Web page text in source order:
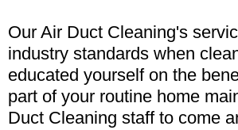
Our Air Duct Cleaning's
industry standards when
educated yourself on the
part of your routine home
Duct Cleaning staff to come